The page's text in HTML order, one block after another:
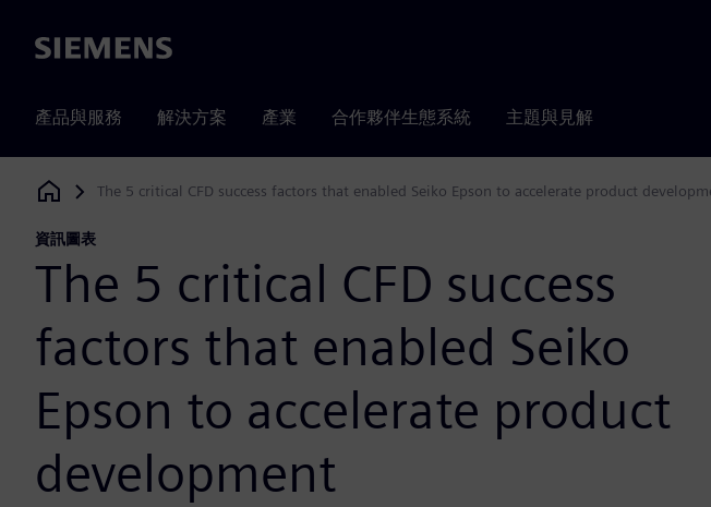
Siemens
產品與服務 解決方案 產業 合作夥伴生態系統 主題與見解
Siemens Digital Industries Software
The 5 critical CFD success factors that enabled Seiko Epson to accelerate product
資訊圖表
The 5 critical CFD success
factors that enabled Seiko
Epson to accelerate product
development